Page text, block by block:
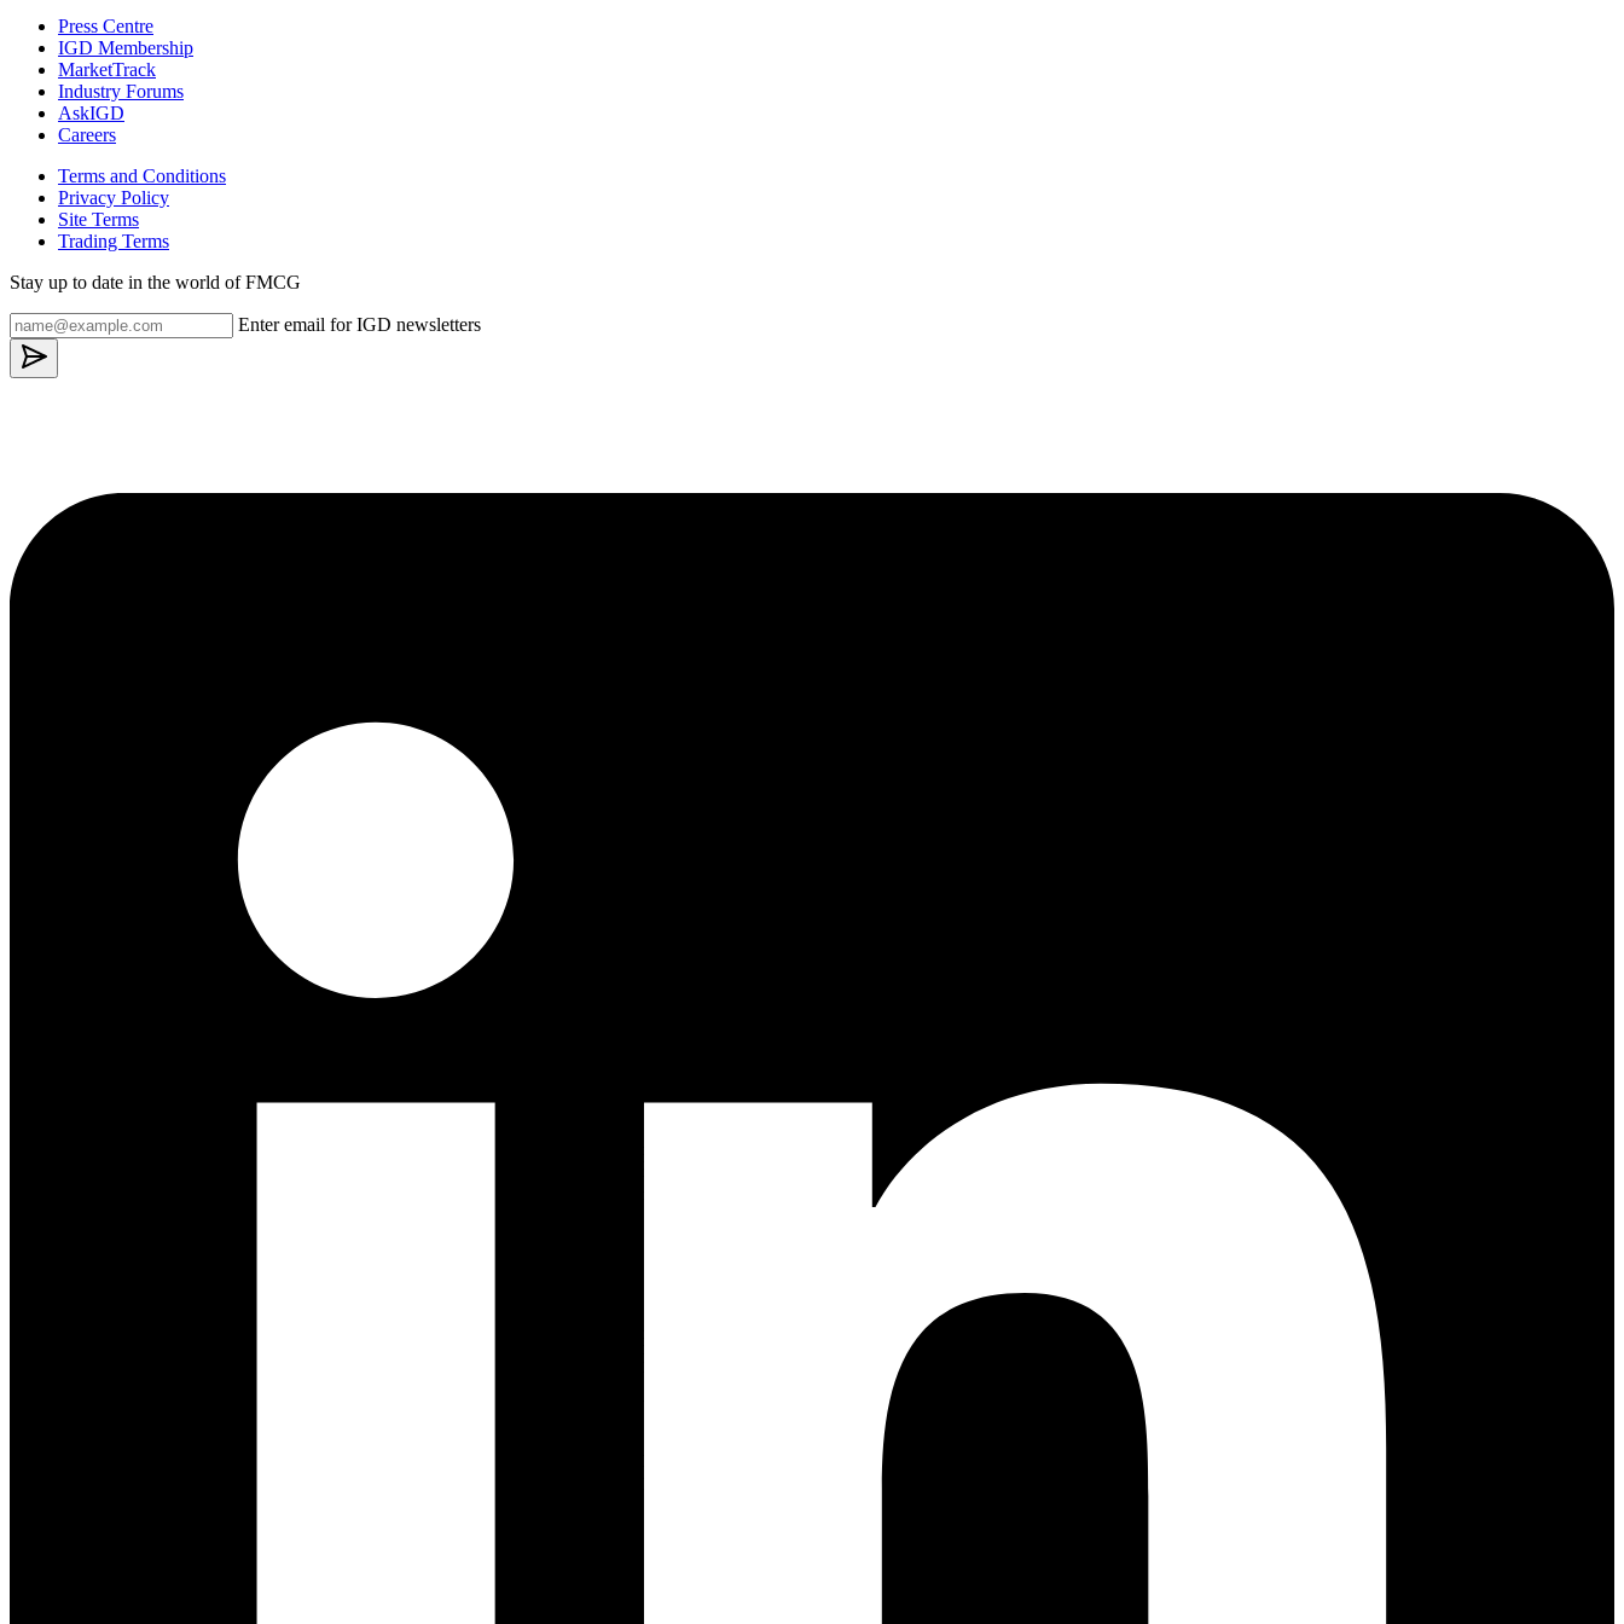
Press Centre
IGD Membership
MarketTrack
Industry Forums
AskIGD
Careers
Terms and Conditions
Privacy Policy
Site Terms
Trading Terms
Stay up to date in the world of FMCG
Enter email for IGD newsletters